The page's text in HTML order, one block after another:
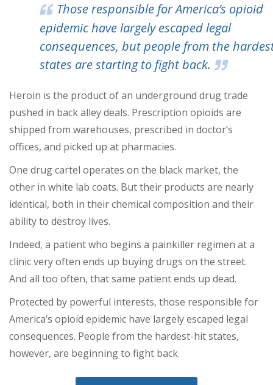
Those responsible for America’s opioid
epidemic have largely escaped legal
consequences, but people from the
states are starting to fight back.
Heroin is the product of an underground drug trade
pushed in back alley deals. Prescription opioids are
shipped from warehouses, prescribed in doctor’s
offices, and picked up at pharmacies.
One drug cartel operates on the black market, the
other in white lab coats. But their products are nearly
identical, both in their chemical composition and their
ability to destroy lives.
Indeed, a patient who begins a painkiller regimen at a
clinic very often ends up buying drugs on the street.
And all too often, that same patient ends up dead.
Protected by powerful interests, those responsible for
America’s opioid epidemic have largely escaped legal
consequences. People from the hardest-hit states,
however, are beginning to fight back.